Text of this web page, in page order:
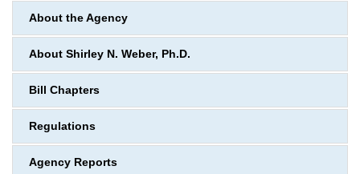
About the Agency
About Shirley N. Weber, Ph.D.
Bill Chapters
Regulations
Agency Reports